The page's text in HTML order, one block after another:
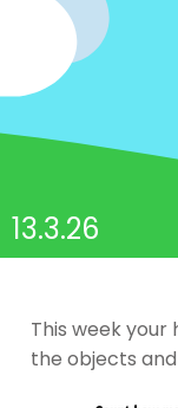
13.3.26
This week your
the objects